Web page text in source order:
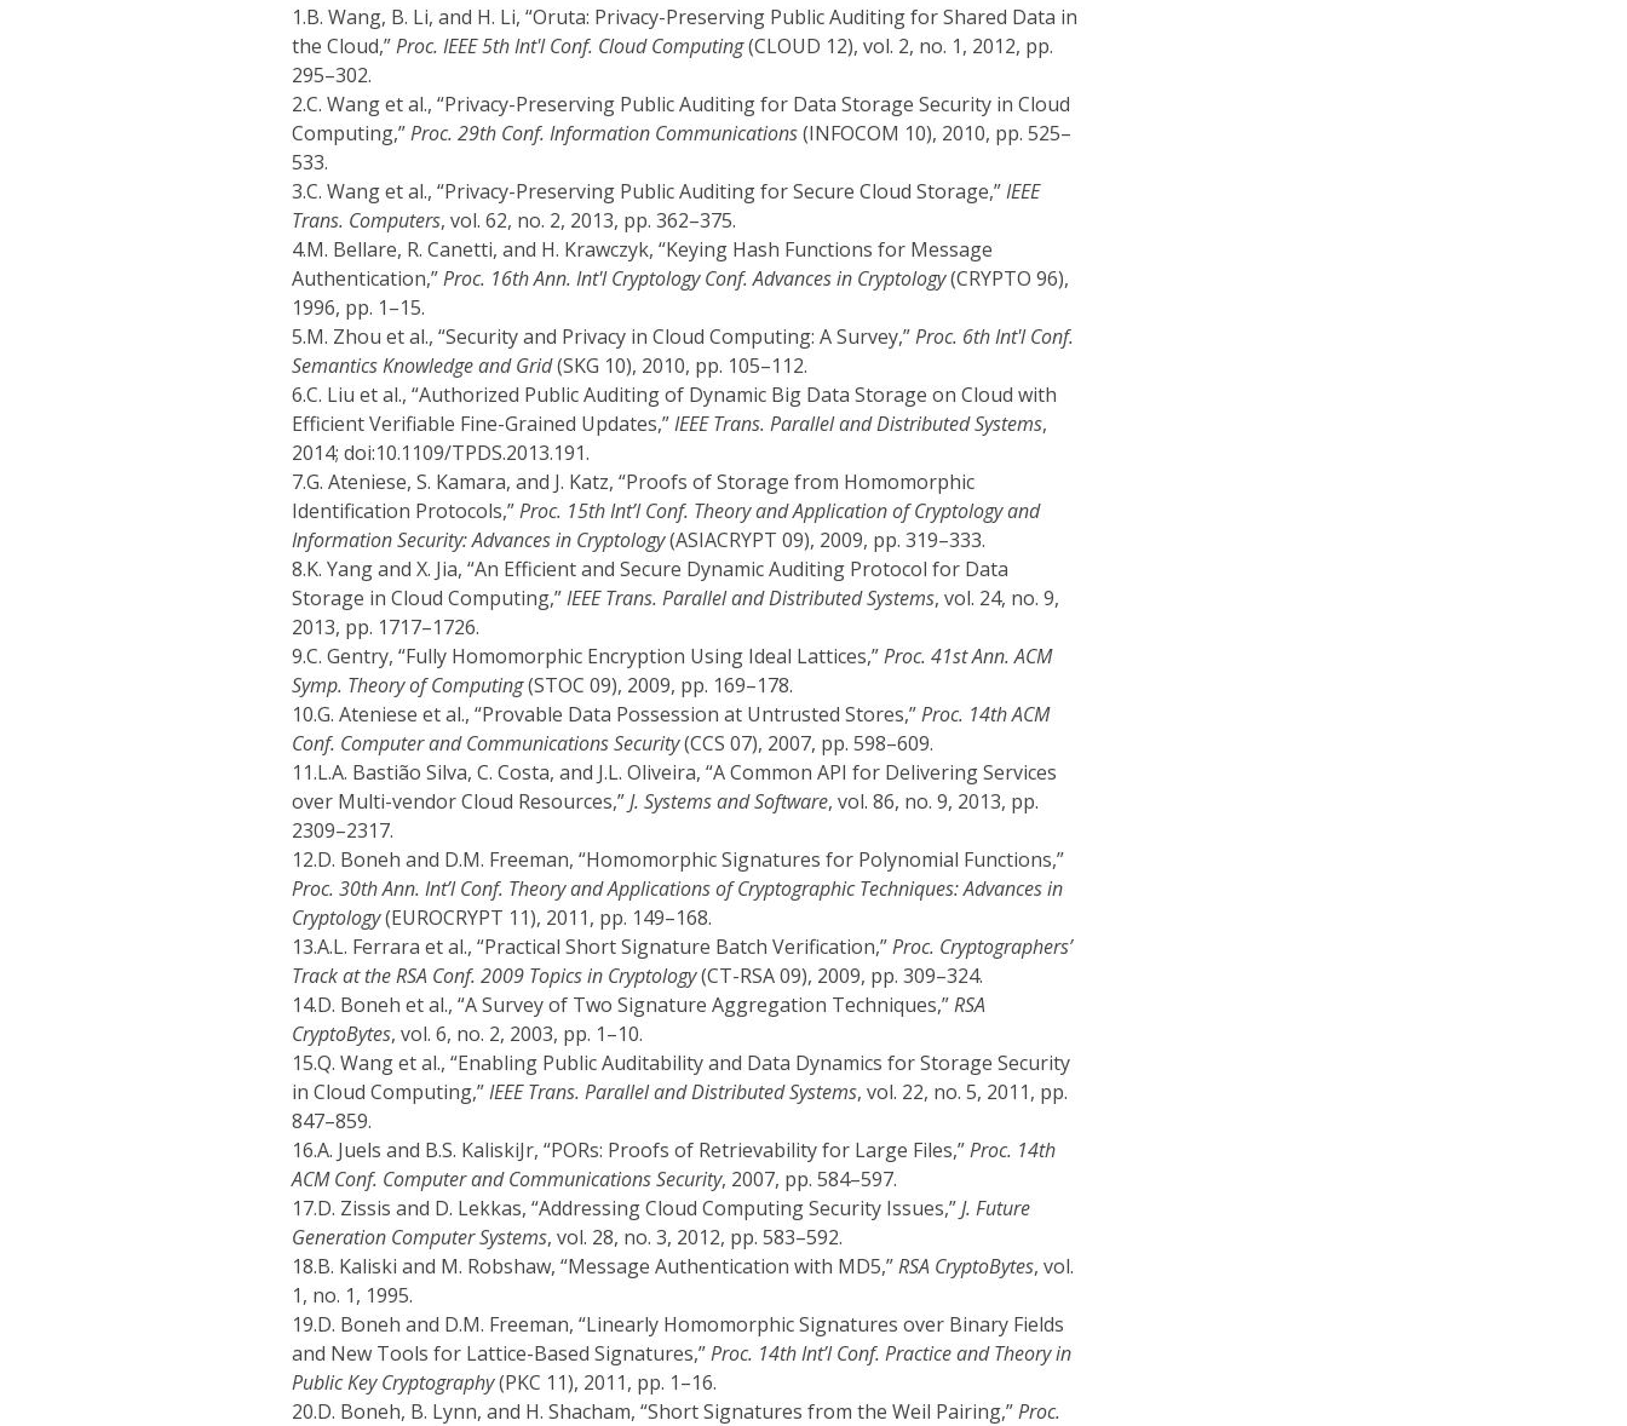
1.B. Wang, B. Li, and H. Li, “Oruta: Privacy-Preserving Public Auditing for Shared Data in
the Cloud,”Proc. IEEE 5th Int'l Conf. Cloud Computing(CLOUD 12), vol. 2, no. 1, 2012, pp.
295–302.
2.C. Wang et al., “Privacy-Preserving Public Auditing for Data Storage Security in Cloud
Computing,”Proc. 29th Conf. Information Communications(INFOCOM 10), 2010, pp. 525–
533.
3.C. Wang et al., “Privacy-Preserving Public Auditing for Secure Cloud Storage,”IEEE
Trans. Computers, vol. 62, no. 2, 2013, pp. 362–375.
4.M. Bellare, R. Canetti, and H. Krawczyk, “Keying Hash Functions for Message
Authentication,”Proc. 16th Ann. Int'l Cryptology Conf. Advances in Cryptology(CRYPTO 96),
1996, pp. 1–15.
5.M. Zhou et al., “Security and Privacy in Cloud Computing: A Survey,”Proc. 6th Int'l Conf.
Semantics Knowledge and Grid(SKG 10), 2010, pp. 105–112.
6.C. Liu et al., “Authorized Public Auditing of Dynamic Big Data Storage on Cloud with
Efficient Verifiable Fine-Grained Updates,”IEEE Trans. Parallel and Distributed Systems,
2014; doi:10.1109/TPDS.2013.191.
7.G. Ateniese, S. Kamara, and J. Katz, “Proofs of Storage from Homomorphic
Identification Protocols,”Proc. 15th Int’l Conf. Theory and Application of Cryptology and
Information Security: Advances in Cryptology(ASIACRYPT 09), 2009, pp. 319–333.
8.K. Yang and X. Jia, “An Efficient and Secure Dynamic Auditing Protocol for Data
Storage in Cloud Computing,”IEEE Trans. Parallel and Distributed Systems, vol. 24, no. 9,
2013, pp. 1717–1726.
9.C. Gentry, “Fully Homomorphic Encryption Using Ideal Lattices,”Proc. 41st Ann. ACM
Symp. Theory of Computing(STOC 09), 2009, pp. 169–178.
10.G. Ateniese et al., “Provable Data Possession at Untrusted Stores,”Proc. 14th ACM
Conf. Computer and Communications Security(CCS 07), 2007, pp. 598–609.
11.L.A. Bastião Silva, C. Costa, and J.L. Oliveira, “A Common API for Delivering Services
over Multi-vendor Cloud Resources,”J. Systems and Software, vol. 86, no. 9, 2013, pp.
2309–2317.
12.D. Boneh and D.M. Freeman, “Homomorphic Signatures for Polynomial Functions,”
Proc. 30th Ann. Int’l Conf. Theory and Applications of Cryptographic Techniques: Advances in
Cryptology(EUROCRYPT 11), 2011, pp. 149–168.
13.A.L. Ferrara et al., “Practical Short Signature Batch Verification,”Proc. Cryptographers’
Track at the RSA Conf. 2009 Topics in Cryptology(CT-RSA 09), 2009, pp. 309–324.
14.D. Boneh et al., “A Survey of Two Signature Aggregation Techniques,”RSA
CryptoBytes, vol. 6, no. 2, 2003, pp. 1–10.
15.Q. Wang et al., “Enabling Public Auditability and Data Dynamics for Storage Security
in Cloud Computing,”IEEE Trans. Parallel and Distributed Systems, vol. 22, no. 5, 2011, pp.
847–859.
16.A. Juels and B.S. KaliskiJr, “PORs: Proofs of Retrievability for Large Files,”Proc. 14th
ACM Conf. Computer and Communications Security, 2007, pp. 584–597.
17.D. Zissis and D. Lekkas, “Addressing Cloud Computing Security Issues,”J. Future
Generation Computer Systems, vol. 28, no. 3, 2012, pp. 583–592.
18.B. Kaliski and M. Robshaw, “Message Authentication with MD5,”RSA CryptoBytes, vol.
1, no. 1, 1995.
19.D. Boneh and D.M. Freeman, “Linearly Homomorphic Signatures over Binary Fields
and New Tools for Lattice-Based Signatures,”Proc. 14th Int’l Conf. Practice and Theory in
Public Key Cryptography(PKC 11), 2011, pp. 1–16.
20.D. Boneh, B. Lynn, and H. Shacham, “Short Signatures from the Weil Pairing,”Proc.